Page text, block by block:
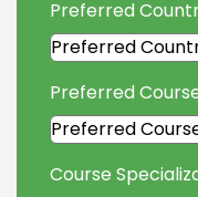
Preferred
Preferred
Course